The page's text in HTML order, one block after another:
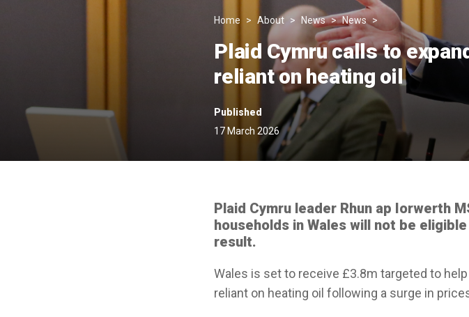
Home About News News Plaid Cymru calls
Plaid Cymru calls to
reliant on heating oil
Published
17 March 2026
Plaid Cymru leader Rhun ap Iorwerth
households in Wales will not be
result.
Wales is set to receive £3.8m targeted to
reliant on heating oil following a surge in